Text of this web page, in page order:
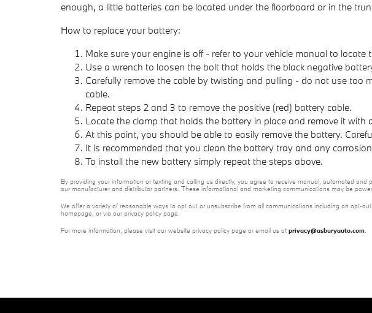
enough, a little batteries can be located under the floorboard or in the
How to replace your battery:
Make sure your engine is off - refer to your vehicle manual to locate
Use a wrench to loosen the bolt that holds the black negative
Carefully remove the cable by twisting and pulling - do not use
cable.
Repeat steps 2 and 3 to remove the positive (red) battery cable.
Locate the clamp that holds the battery in place and remove it with
At this point, you should be able to easily remove the battery.
It is recommended that you clean the battery tray and any
To install the new battery simply repeat the steps above.
By providing your information or texting and calling us directly, you agree to receive manual, automated
our manufacturer and distributor partners. These informational and marketing communications may be
We offer a variety of reasonable ways to opt out or unsubscribe from all communications including an opt-
homepage, or via our privacy policy page.
For more information, please visit our website privacy policy page or email us at privacy@asburyauto.com.